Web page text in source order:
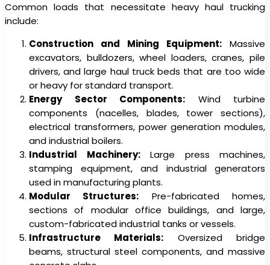
Common loads that necessitate heavy haul trucking
include:
Construction and Mining Equipment: Massive
excavators, bulldozers, wheel loaders, cranes, pile
drivers, and large haul truck beds that are too wide
or heavy for standard transport.
Energy Sector Components: Wind turbine
components (nacelles, blades, tower sections),
electrical transformers, power generation modules,
and industrial boilers.
Industrial Machinery:Large press machines,
stamping equipment, and industrial generators
used in manufacturing plants.
Modular Structures: Pre-fabricated homes,
sections of modular office buildings, and large,
custom-fabricated industrial tanks or vessels.
Infrastructure Materials: Oversized bridge
beams, structural steel components, and massive